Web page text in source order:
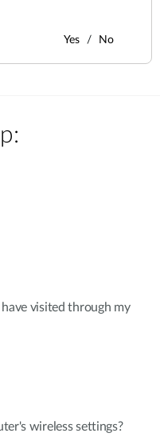
Yes No
visited through my
wireless settings?